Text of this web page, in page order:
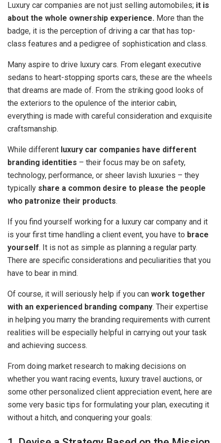
Luxury car companies are not just selling automobiles; it is
about the whole ownership experience. More than the
badge, it is the perception of driving a car that has top-
class features and a pedigree of sophistication and class.
Many aspire to drive luxury cars. From elegant executive
sedans to heart-stopping sports cars, these are the wheels
that dreams are made of. From the striking good looks of
the exteriors to the opulence of the interior cabin,
everything is made with careful consideration and exquisite
craftsmanship.
While different luxury car companies have different
branding identities – their focus may be on safety,
technology, performance, or sheer lavish luxuries – they
typically share a common desire to please the people
who patronize their products.
If you find yourself working for a luxury car company and it
is your first time handling a client event, you have to brace
yourself. It is not as simple as planning a regular party.
There are specific considerations and peculiarities that you
have to bear in mind.
Of course, it will seriously help if you can work together
with an experienced branding company. Their expertise
in helping you marry the branding requirements with current
realities will be especially helpful in carrying out your task
and achieving success.
From doing market research to making decisions on
whether you want racing events, luxury travel auctions, or
some other personalized client appreciation event, here are
some very basic tips for formulating your plan, executing it
without a hitch, and conquering your goals: